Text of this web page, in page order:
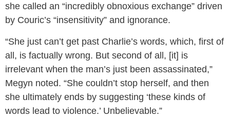
she called an “incredibly obnoxious exchange” driven
by Couric’s “insensitivity” and ignorance.
“She just can’t get past Charlie’s words, which, first of
all, is factually wrong. But second of all, [it] is
irrelevant when the man’s just been assassinated,”
Megyn noted. “She couldn’t stop herself, and then
she ultimately ends by suggesting ‘these kinds of
words lead to violence.’ Unbelievable.”